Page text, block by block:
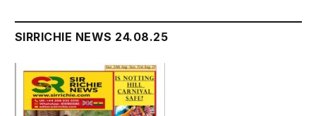
SIRRICHIE NEWS 24.08.25